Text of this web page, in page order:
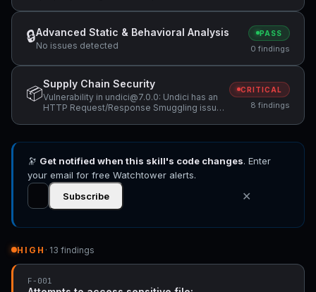
access sensitive file: SOUL.md +36 more
🔒Advanced Static & Behavioral Analysis
No issues detected
PASS
0 findings
📦
Supply Chain Security
Vulnerability in undici@7.0.0: Undici has an
HTTP Request/Response Smuggling issue,
CRLF Injection in undici via `upgrade` option,
more
CRITICAL
8 findings
🔭 Get notified when this skill's code changes. Enter
your email for free Watchtower alerts.
Subscribe
✕
HIGH · 13 findings
F-001